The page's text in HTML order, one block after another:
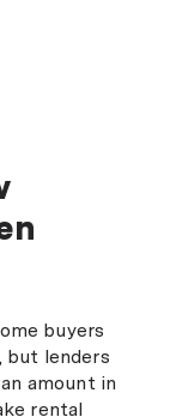
buyers
but lenders
amount in
rental